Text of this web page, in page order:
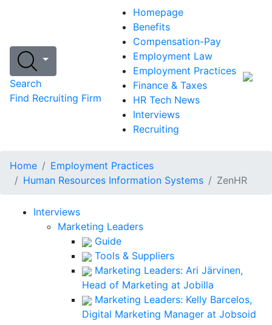
Search
Find Recruiting Firm
Homepage
Benefits
Compensation-Pay
Employment Law
Employment Practices
Finance & Taxes
HR Tech News
Interviews
Recruiting
Home
Employment Practices
Human Resources Information Systems
ZenHR
Interviews
Marketing Leaders
Guide
Tools & Suppliers
Marketing Leaders: Ari Järvinen,
Head of Marketing at Jobilla
Marketing Leaders: Kelly Barcelos,
Digital Marketing Manager at Jobsoid